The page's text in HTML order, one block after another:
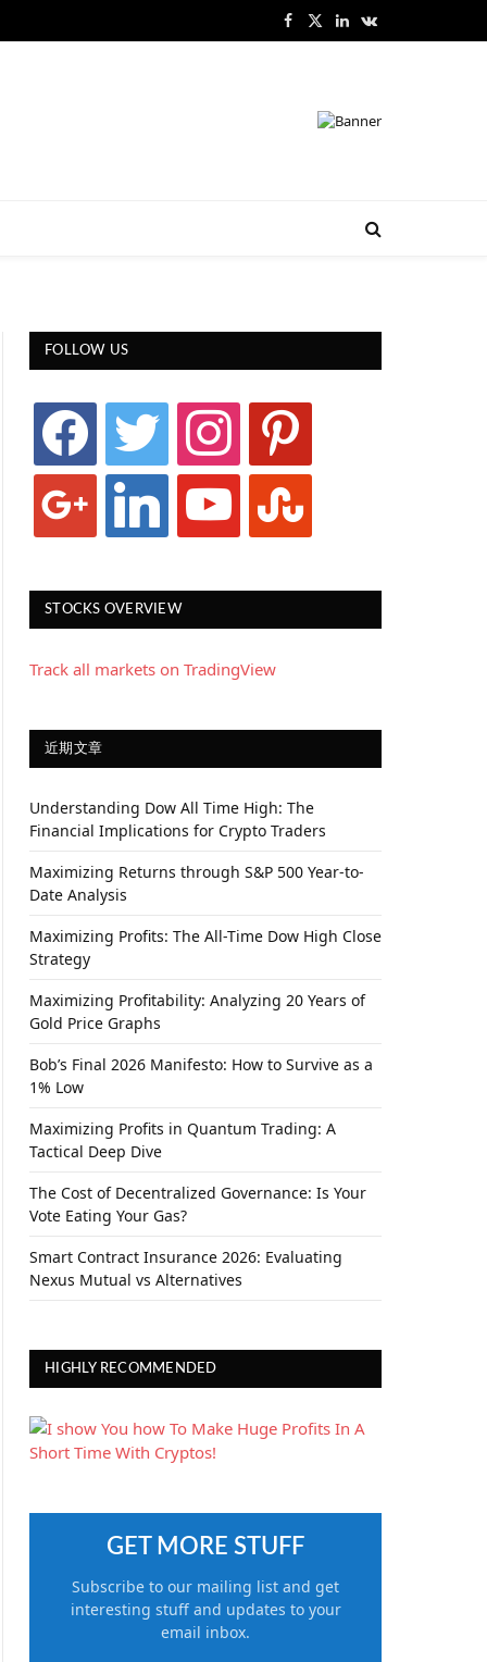
Facebook
X
LinkedInVKontakte
FOLLOW US
facebook twitter instagram pinterest
google linkedin youtube stumbleupon
STOCKS OVERVIEW
Track all markets on TradingView
近期文章
Understanding Dow All Time High: The
Financial Implications for Crypto Traders
Maximizing Returns through S&P 500 Year-to-
Date Analysis
Maximizing Profits: The All-Time Dow High Close
Strategy
Maximizing Profitability: Analyzing 20 Years of
Gold Price Graphs
Bob’s Final 2026 Manifesto: How to Survive as a
1% Low
Maximizing Profits in Quantum Trading: A
Tactical Deep Dive
The Cost of Decentralized Governance: Is Your
Vote Eating Your Gas?
Smart Contract Insurance 2026: Evaluating
Nexus Mutual vs Alternatives
HIGHLY RECOMMENDED
GET MORE STUFF
Subscribe to our mailing list and get
interesting stuff and updates to your
email inbox.